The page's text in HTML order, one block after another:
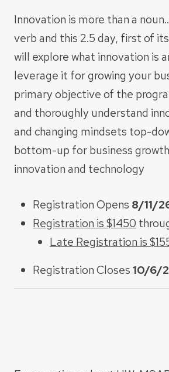
Innovation is more than a
verb and this 2.5 day, first of
will explore what innovation is
leverage it for growing your
primary objective of the
and thoroughly understand
and changing mindsets top-
bottom-up for business
innovation and technology
Registration Opens 8/11/
Registration is $1450
Late Registration is
Registration Closes10/6/